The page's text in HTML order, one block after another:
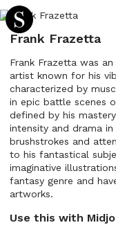
Frank Frazetta
Frank Frazetta was
artist known for his
characterized by
in epic battle scenes
defined by his
intensity and drama
brushstrokes and
to his fantastical
imaginative
fantasy genre and
artworks.
Use this with